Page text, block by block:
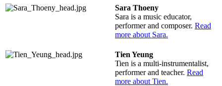
Sara Thoeny
Sara is a music educator,
performer and composer. Read
more about Sara.
Tien Yeung
Tien is a multi-instrumentalist,
performer and teacher. Read
more about Tien.